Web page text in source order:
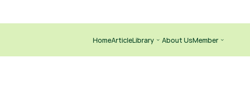
HomeArticleLibrary About UsMember